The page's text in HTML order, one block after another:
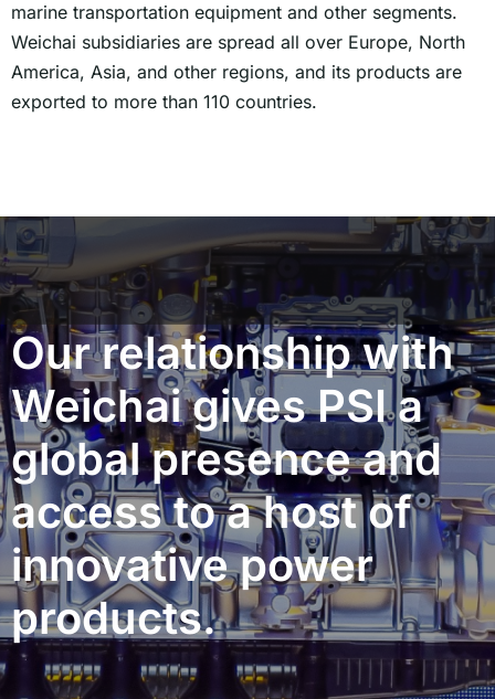
marine transportation equipment and other segments.
Weichai subsidiaries are spread all over Europe, North
America, Asia, and other regions, and its products are
exported to more than 110 countries.
Our relationship with
Weichai gives PSI a
global presence and
access to a host of
innovative power
products.